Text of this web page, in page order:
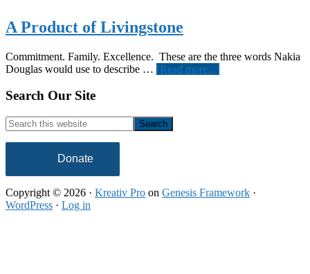
A Product of Livingstone
Commitment. Family. Excellence. These are the three words Nakia
Douglas would use to describe … [Read more...]
Footer
Search Our Site
Search
this
website
Donate
Copyright © 2026 · Kreativ Pro on Genesis Framework ·
WordPress · Log in